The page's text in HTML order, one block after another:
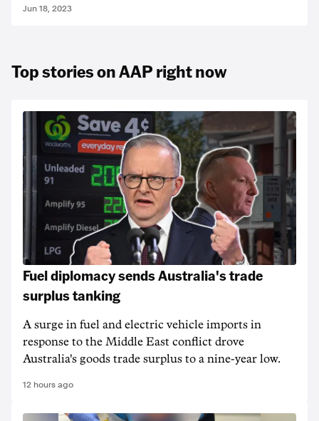
Jun 18, 2023
Top stories on AAP right now
Fuel diplomacy sends Australia's trade
surplus tanking
A surge in fuel and electric vehicle imports in
response to the Middle East conflict drove
Australia's goods trade surplus to a nine-year low.
12 hours ago